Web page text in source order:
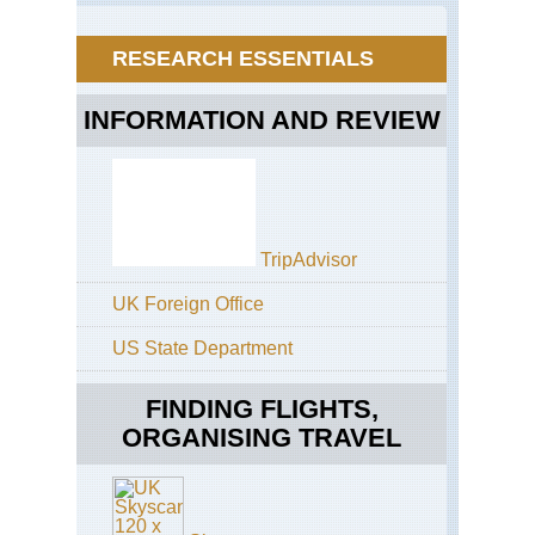
RESEARCH ESSENTIALS
INFORMATION AND REVIEW
TripAdvisor
UK Foreign Office
US State Department
FINDING FLIGHTS,
ORGANISING TRAVEL